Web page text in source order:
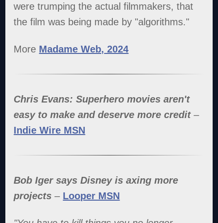
were trumping the actual filmmakers, that
the film was being made by "algorithms."
More Madame Web, 2024
Chris Evans: Superhero movies aren't
easy to make and deserve more credit–
Indie Wire MSN
Bob Iger says Disney is axing more
projects – Looper MSN